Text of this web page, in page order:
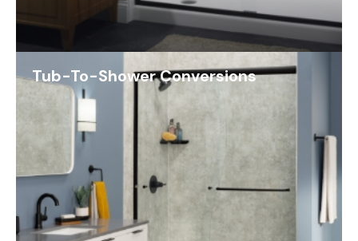
Tub-To-Shower Conversions